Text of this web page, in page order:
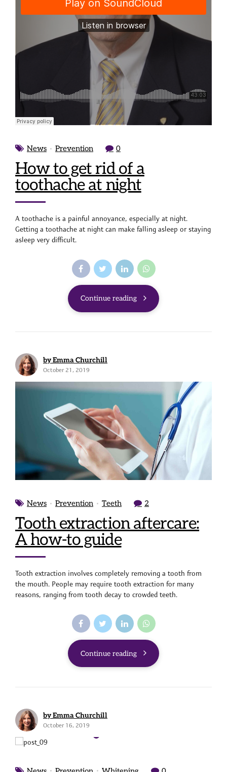
News Prevention 0
How to get rid of a
toothache at night
A toothache is a painful annoyance, especially at night.
Getting a toothache at night can make falling asleep or staying
asleep very difficult.
Continue reading
by Emma Churchill
October 21, 2019
News Prevention Teeth 2
Tooth extraction aftercare:
A how-to guide
Tooth extraction involves completely removing a tooth from
the mouth. People may require tooth extraction for many
reasons, ranging from tooth decay to crowded teeth.
Continue reading
by Emma Churchill
October 16, 2019